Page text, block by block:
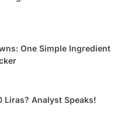
One Simple Ingredient
Liras? Analyst Speaks!